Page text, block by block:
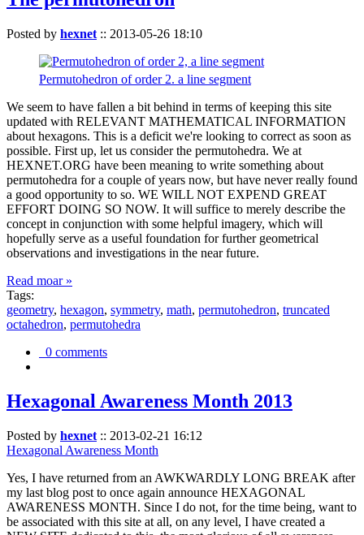
Posted by hexnet :: 2013-05-26 18:10
Permutohedron of order 2. a line segment
We seem to have fallen a bit behind in terms of keeping this site
updated with RELEVANT MATHEMATICAL INFORMATION
about hexagons. This is a deficit we're looking to correct as soon as
possible. First up, let us consider the permutohedra. We at
HEXNET.ORG have been meaning to write something about
permutohedra for a couple of years now, but have never really found
a good opportunity to so. WE WILL NOT EXPEND GREAT
EFFORT DOING SO NOW. It will suffice to merely describe the
concept in conjunction with some helpful imagery, which will
hopefully serve as a useful foundation for further geometrical
observations and investigations in the near future.
Read moar »
Tags:
geometry, hexagon, symmetry, math, permutohedron, truncated
octahedron, permutohedra
0 comments
Hexagonal Awareness Month 2013
Posted by hexnet :: 2013-02-21 16:12
Hexagonal Awareness Month
Yes, I have returned from an AWKWARDLY LONG BREAK after
my last blog post to once again announce HEXAGONAL
AWARENESS MONTH. Since I do not, for the time being, want to
be associated with this site at all, on any level, I have created a